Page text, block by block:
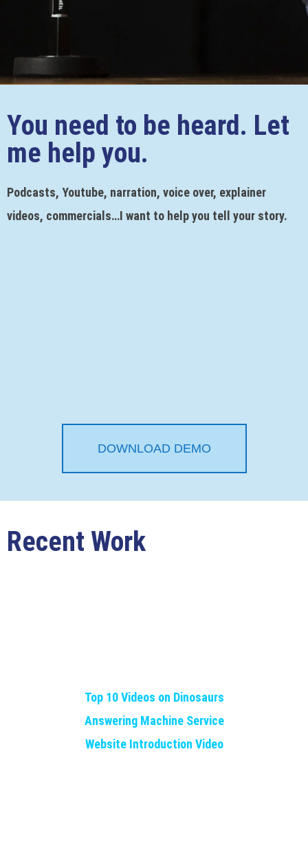
You need to be heard. Let
me help you.
Podcasts, Youtube, narration, voice over, explainer
videos, commercials…I want to help you tell your story.
DOWNLOAD DEMO
Recent Work
Top 10 Videos on Dinosaurs
Answering Machine Service
Website Introduction Video